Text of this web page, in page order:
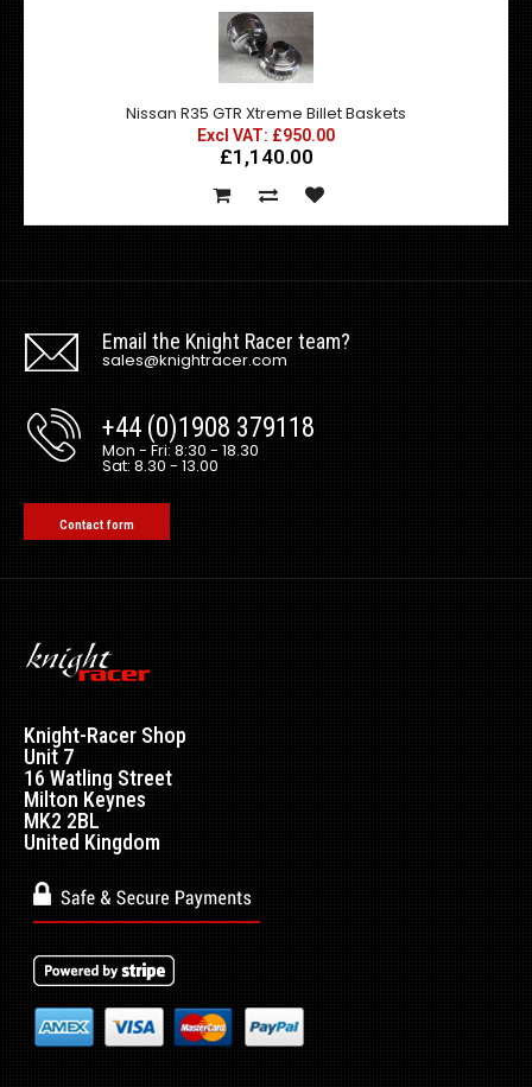
Nissan R35 GTR Xtreme Billet Baskets
Excl VAT: £950.00
£1,140.00
Email the Knight Racer team?
sales@knightracer.com
+44 (0)1908 379118
Mon - Fri: 8:30 - 18.30
Sat: 8.30 - 13.00
Contact form
Knight-Racer Shop
Unit 7
16 Watling Street
Milton Keynes
MK2 2BL
United Kingdom